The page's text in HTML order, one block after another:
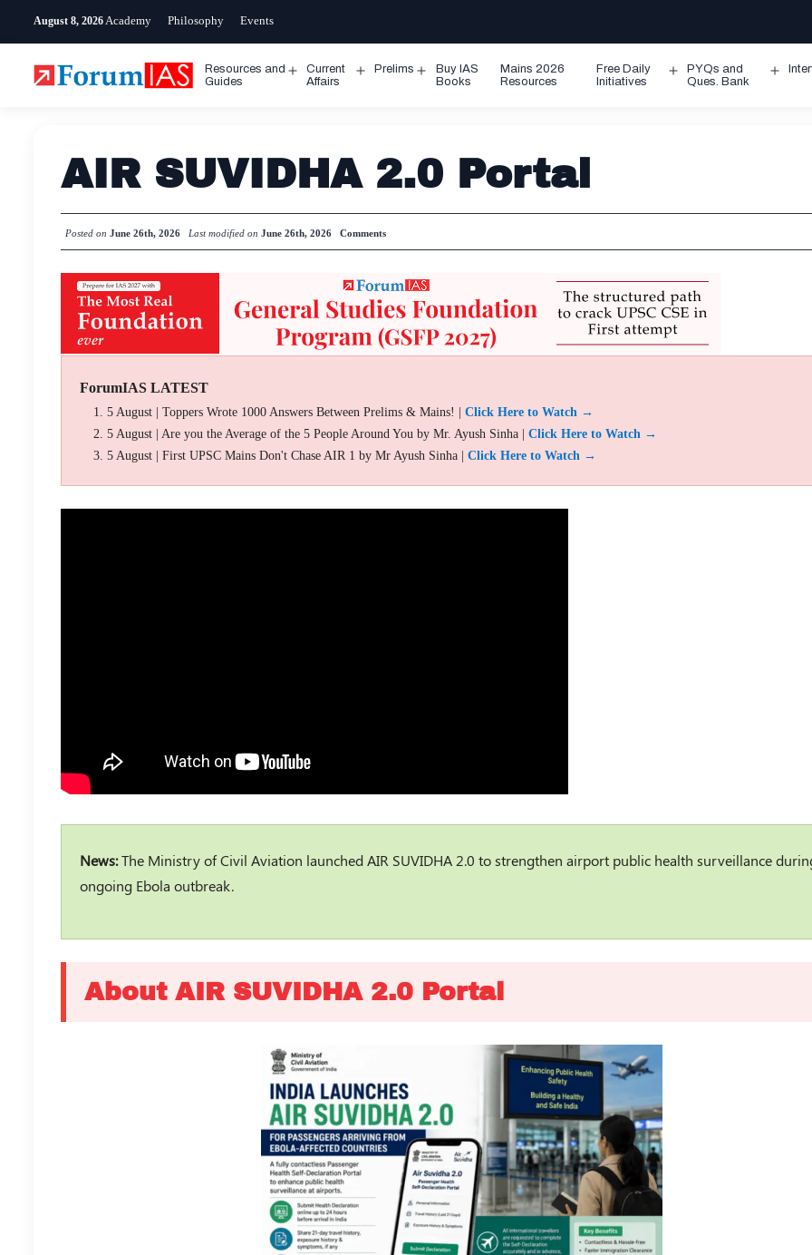
August 8, 2026 Academy Philosophy Events
Resources and
Guides
Open
Current
Affairs
Prelims
Open
Buy IAS
Books
Mains 2026
Resources
Free Daily
Initiatives
Open
PYQs and
Ques. Bank
AIR SUVIDHA 2.0 Portal
Posted on June 26th, 2026 Last modified on June 26th, 2026 Comments
ForumIAS LATEST
5 August | Toppers Wrote 1000 Answers Between Prelims & Mains! | Click Here to Watch →
5 August | Are you the Average of the 5 People Around You by Mr. Ayush Sinha | Click Here to Watch →
5 August | First UPSC Mains Don't Chase AIR 1 by Mr Ayush Sinha | Click Here to Watch →
News:The Ministry of Civil Aviation launched AIR SUVIDHA 2.0 to strengthen airport public health surveillance
ongoing Ebola outbreak.
About AIR SUVIDHA 2.0 Portal